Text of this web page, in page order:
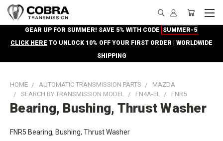
GEAR UP FOR SUMMER! SAVE 5% WITH CODE SUMMER-5
CLICK HERE TO UNLOCK 10% OFF YOUR FIRST ORDER | WORLDWIDE
SHIPPING
HOME AUTOMATIC TRANSMISSION PARTS
MAZDA
SEARCH BY TRANSMISSION MODEL
FN4A-EL FNR5
Bearing, Bushing, Thrust Washer
FNR5 Bearing, Bushing, Thrust Washer